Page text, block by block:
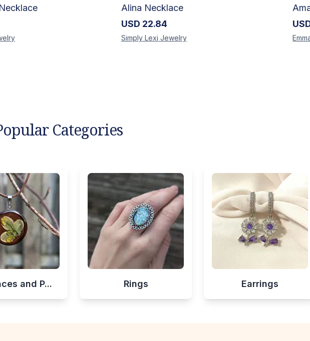
Alina Necklace
USD 22.84
Simply Lexi Jewelry
Categories
and P... Rings Earrings